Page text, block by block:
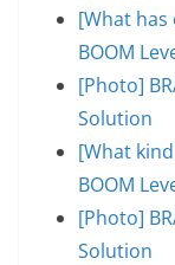
[What has
BOOM
[Photo]
Solution
[What
BOOM
[Photo]
Solution